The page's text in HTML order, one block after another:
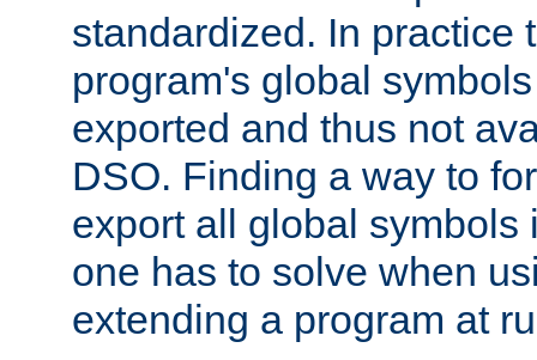
standardized. In practice
program's global
exported and thus not
DSO. Finding a way to
export all global symbols
one has to solve when
extending a program at